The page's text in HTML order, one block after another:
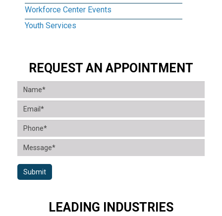
Workforce Center Events
Youth Services
REQUEST AN APPOINTMENT
Submit
LEADING INDUSTRIES